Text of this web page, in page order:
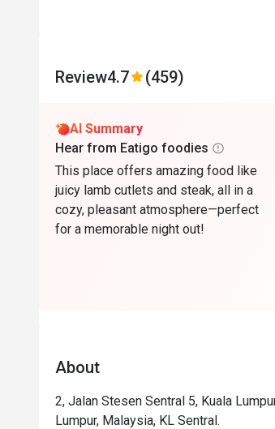
Review4.7 (459)
AI Summary
Hear from Eatigo foodies
This place offers amazing food like
juicy lamb cutlets and steak, all in a
cozy, pleasant atmosphere—perfect
for a memorable night out!
About
2, Jalan Stesen Sentral 5, Kuala
Lumpur, Malaysia, KL Sentral.